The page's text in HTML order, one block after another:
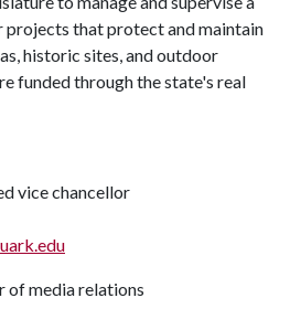
projects that protect and maintain
historic sites, and outdoor
funded through the state's real
vice chancellor
of media relations